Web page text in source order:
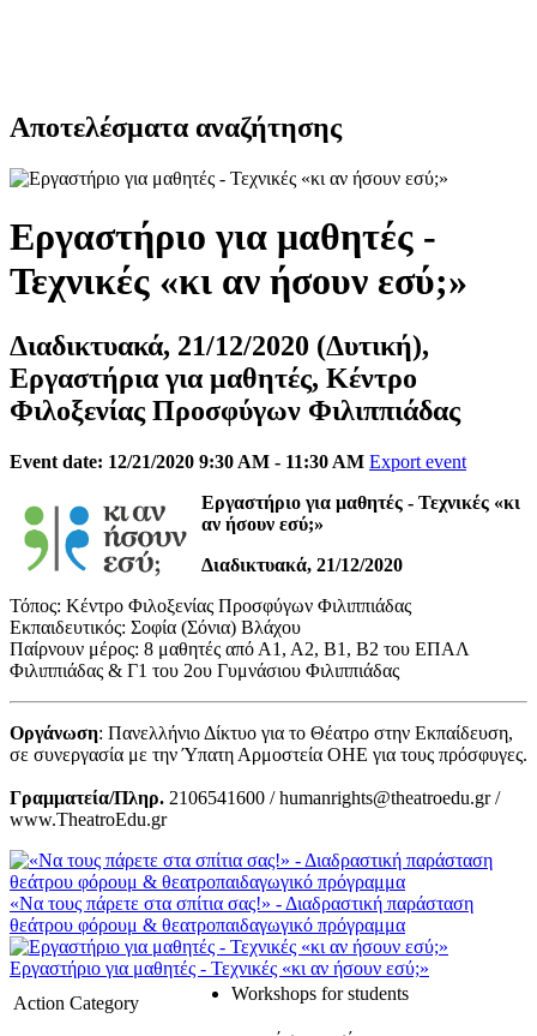
Αποτελέσματα αναζήτησης
Εργαστήριο για μαθητές -
Τεχνικές «κι αν ήσουν εσύ;»
Διαδικτυακά, 21/12/2020 (Δυτική),
Εργαστήρια για μαθητές, Κέντρο
Φιλοξενίας Προσφύγων Φιλιππιάδας
Event date: 12/21/2020 9:30 AM - 11:30 AM Export event
Εργαστήριο για μαθητές - Τεχνικές «κι
αν ήσουν εσύ;»
Διαδικτυακά, 21/12/2020
Τόπος: Κέντρο Φιλοξενίας Προσφύγων Φιλιππιάδας
Εκπαιδευτικός: Σοφία (Σόνια) Βλάχου
Παίρνουν μέρος: 8 μαθητές από Α1, Α2, Β1, Β2 του ΕΠΑΛ
Φιλιππιάδας & Γ1 του 2ου Γυμνάσιου Φιλιππιάδας
Οργάνωση: Πανελλήνιο Δίκτυο για το Θέατρο στην Εκπαίδευση,
σε συνεργασία με την Ύπατη Αρμοστεία ΟΗΕ για τους πρόσφυγες.
Γραμματεία/Πληρ. 2106541600 / humanrights@theatroedu.gr /
www.TheatroEdu.gr
«Να τους πάρετε στα σπίτια σας!» - Διαδραστική παράσταση
θεάτρου φόρουμ & θεατροπαιδαγωγικό πρόγραμμα
Εργαστήριο για μαθητές - Τεχνικές «κι αν ήσουν εσύ;»
Action Category
Workshops for students